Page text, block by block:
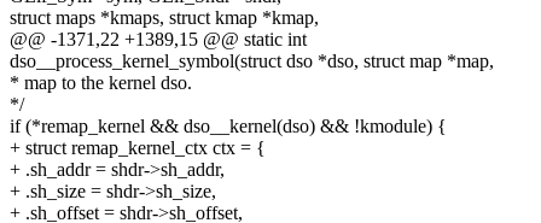
struct maps *kmaps, struct kmap *kmap,
@@ -1371,22 +1389,15 @@ static int
dso__process_kernel_symbol(struct dso *dso, struct map *map,
* map to the kernel dso.
*/
if (*remap_kernel && dso__kernel(dso) && !kmodule) {
+ struct remap_kernel_ctx ctx = {
+ .sh_addr = shdr->sh_addr,
+ .sh_size = shdr->sh_size,
+ .sh_offset = shdr->sh_offset,